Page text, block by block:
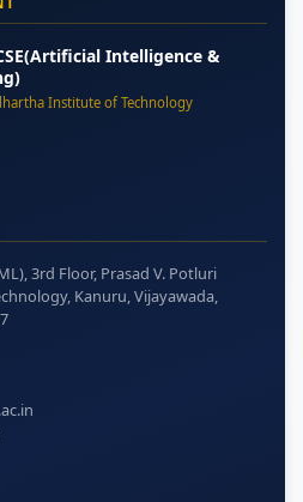
Intelligence &
Institute of Technology
3rd Floor, Prasad V. Potluri
Kanuru, Vijayawada,